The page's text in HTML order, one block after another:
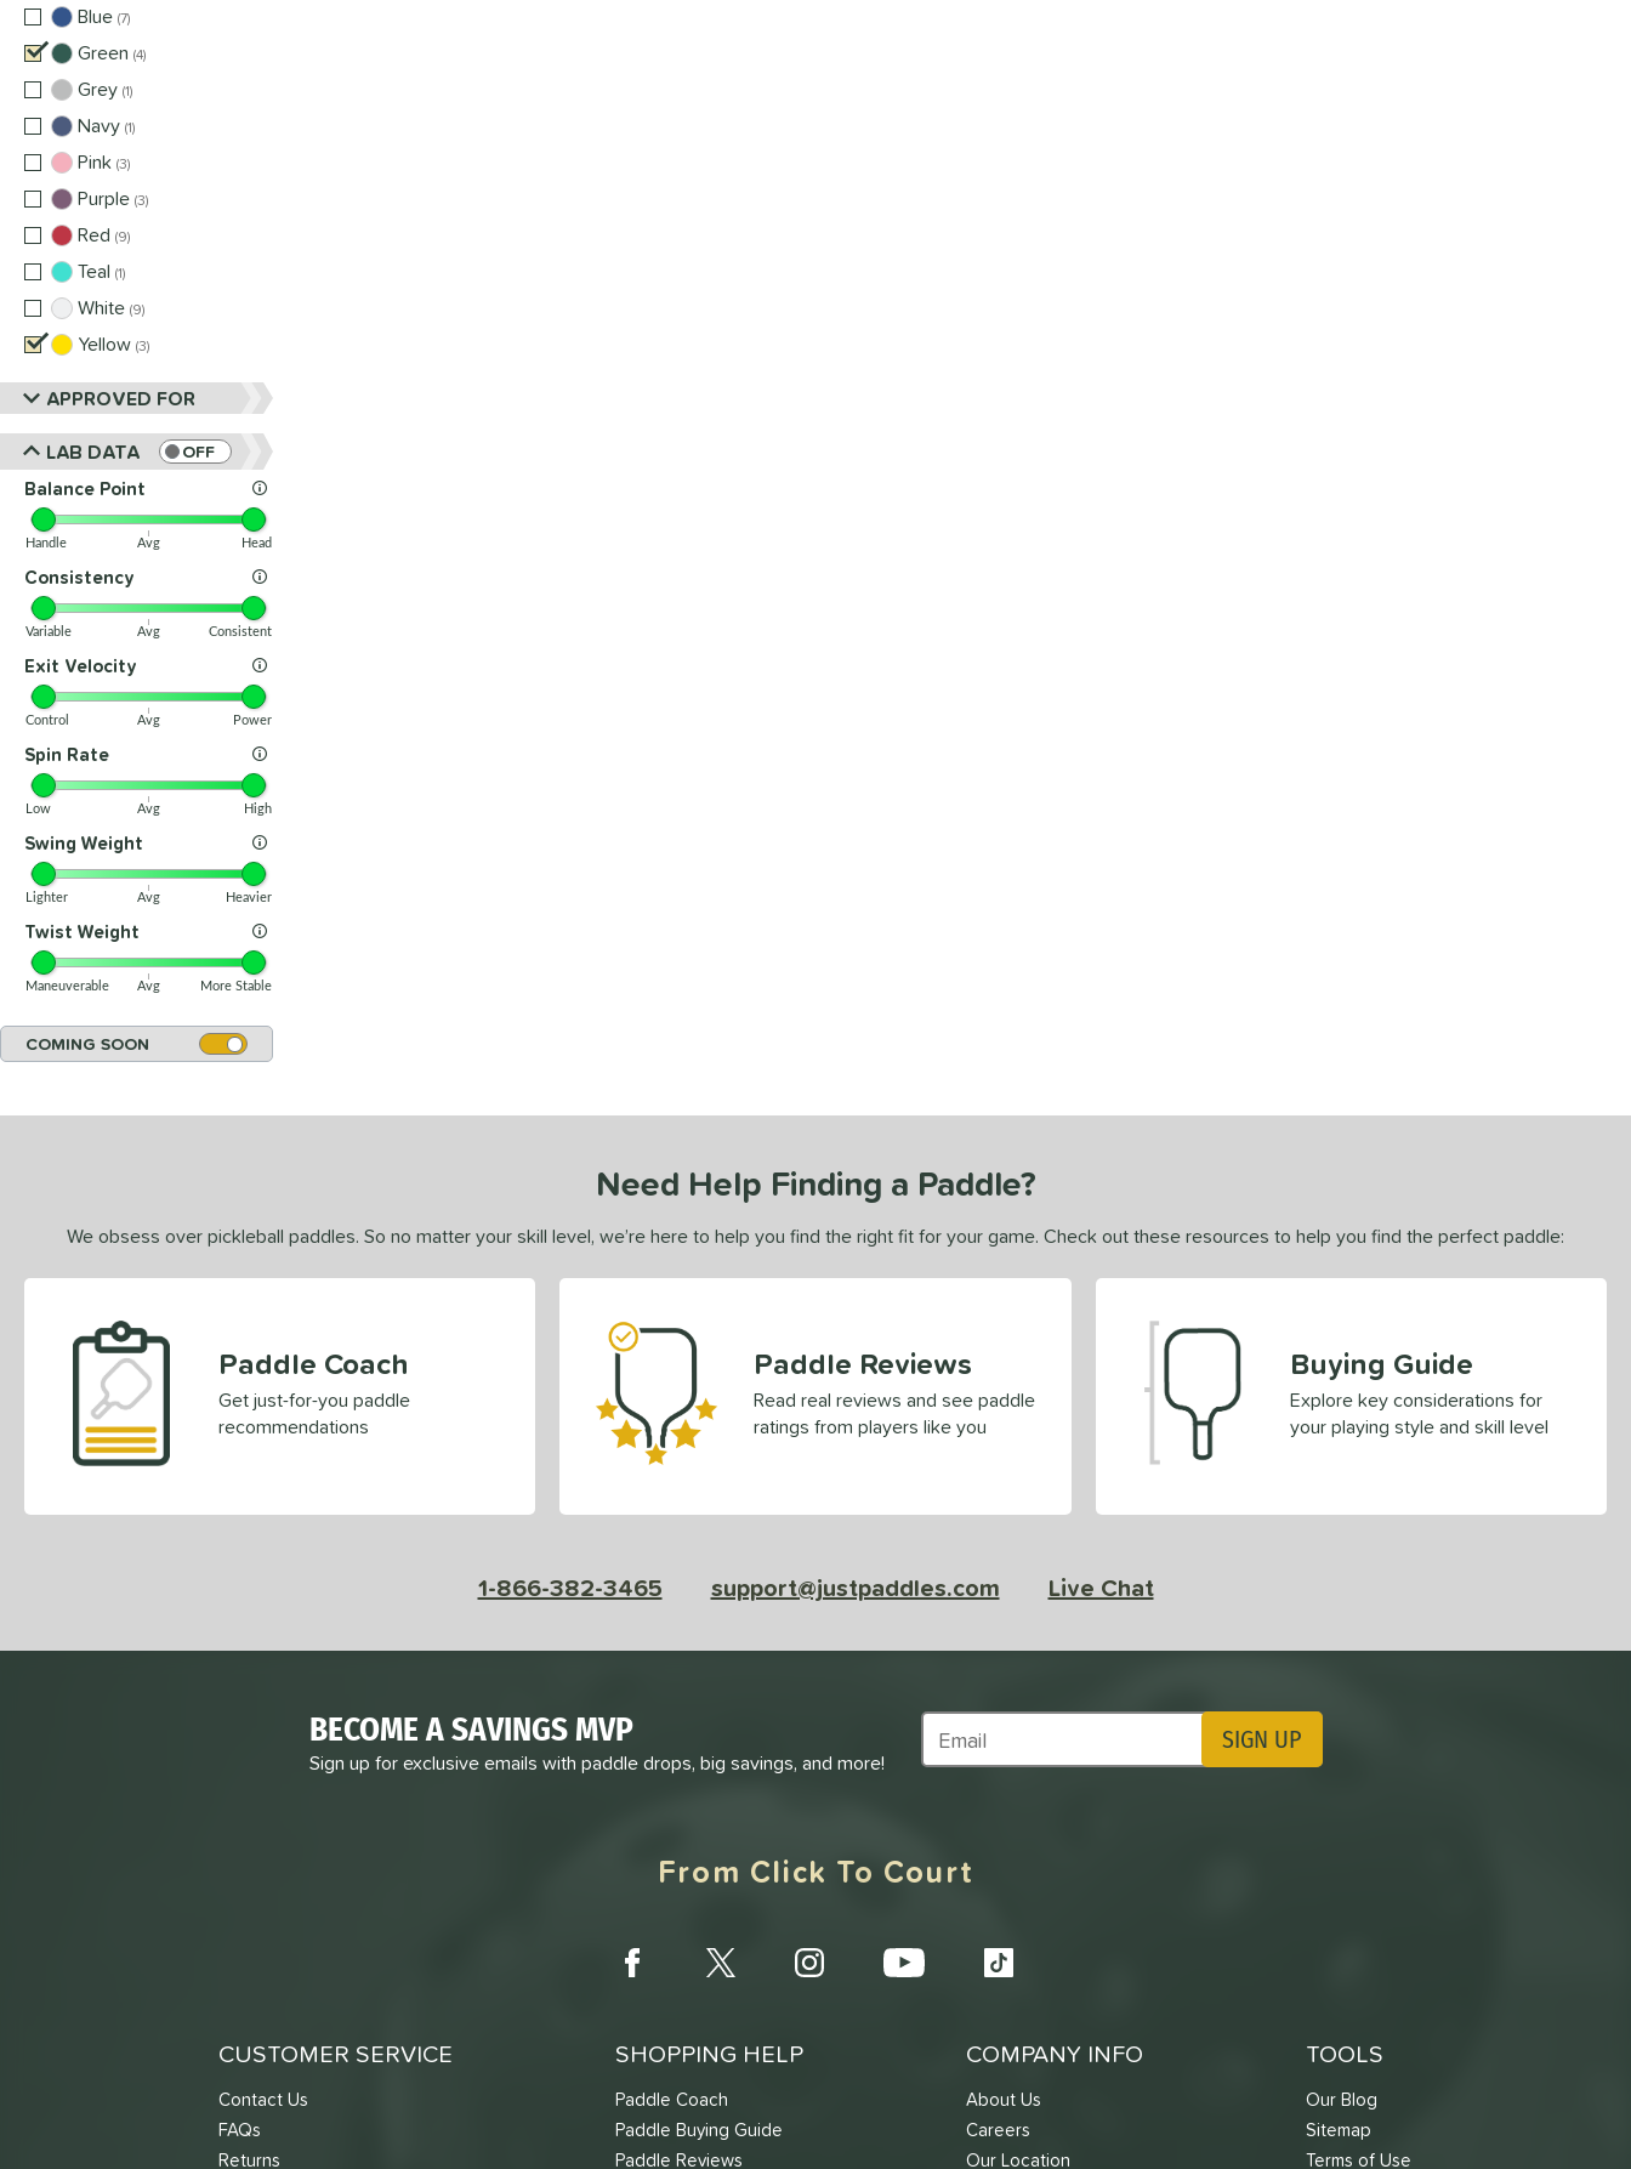
Blue 7
Green 4
Grey 1
Navy 1
Pink 3
Purple 3
Red 9
Teal 1
White 9
Yellow 3
APPROVED FOR
LAB DATA
OFF
Balance Point
Handle Avg Head
Consistency
Variable Avg Consistent
Exit Velocity
Control Avg Power
Spin Rate
Low Avg High
Swing Weight
Lighter Avg Heavier
Twist Weight
Maneuverable Avg More Stable
COMING SOON
Need Help Finding a Paddle?
We obsess over pickleball paddles. So no matter your skill level, we’re here to help you find the right fit for your game. Check out these resources to help you find the perfect paddle:
Paddle Coach
Get just-for-you paddle
recommendations
Paddle Reviews
Read real reviews and see paddle
ratings from players like you
Buying Guide
Explore key considerations for
your playing style and skill level
1-866-382-3465 support@justpaddles.com Live Chat
BECOME A SAVINGS MVP
Sign up for exclusive emails with paddle drops, big savings, and more!
Subscribe to Marketing Updates SIGN UP
From Click To Court
CUSTOMER SERVICE
Contact Us
FAQs
Returns
SHOPPING HELP
Paddle Coach
Paddle Buying Guide
Paddle Reviews
COMPANY INFO
About Us
Careers
Our Location
TOOLS
Our Blog
Sitemap
Terms of Use